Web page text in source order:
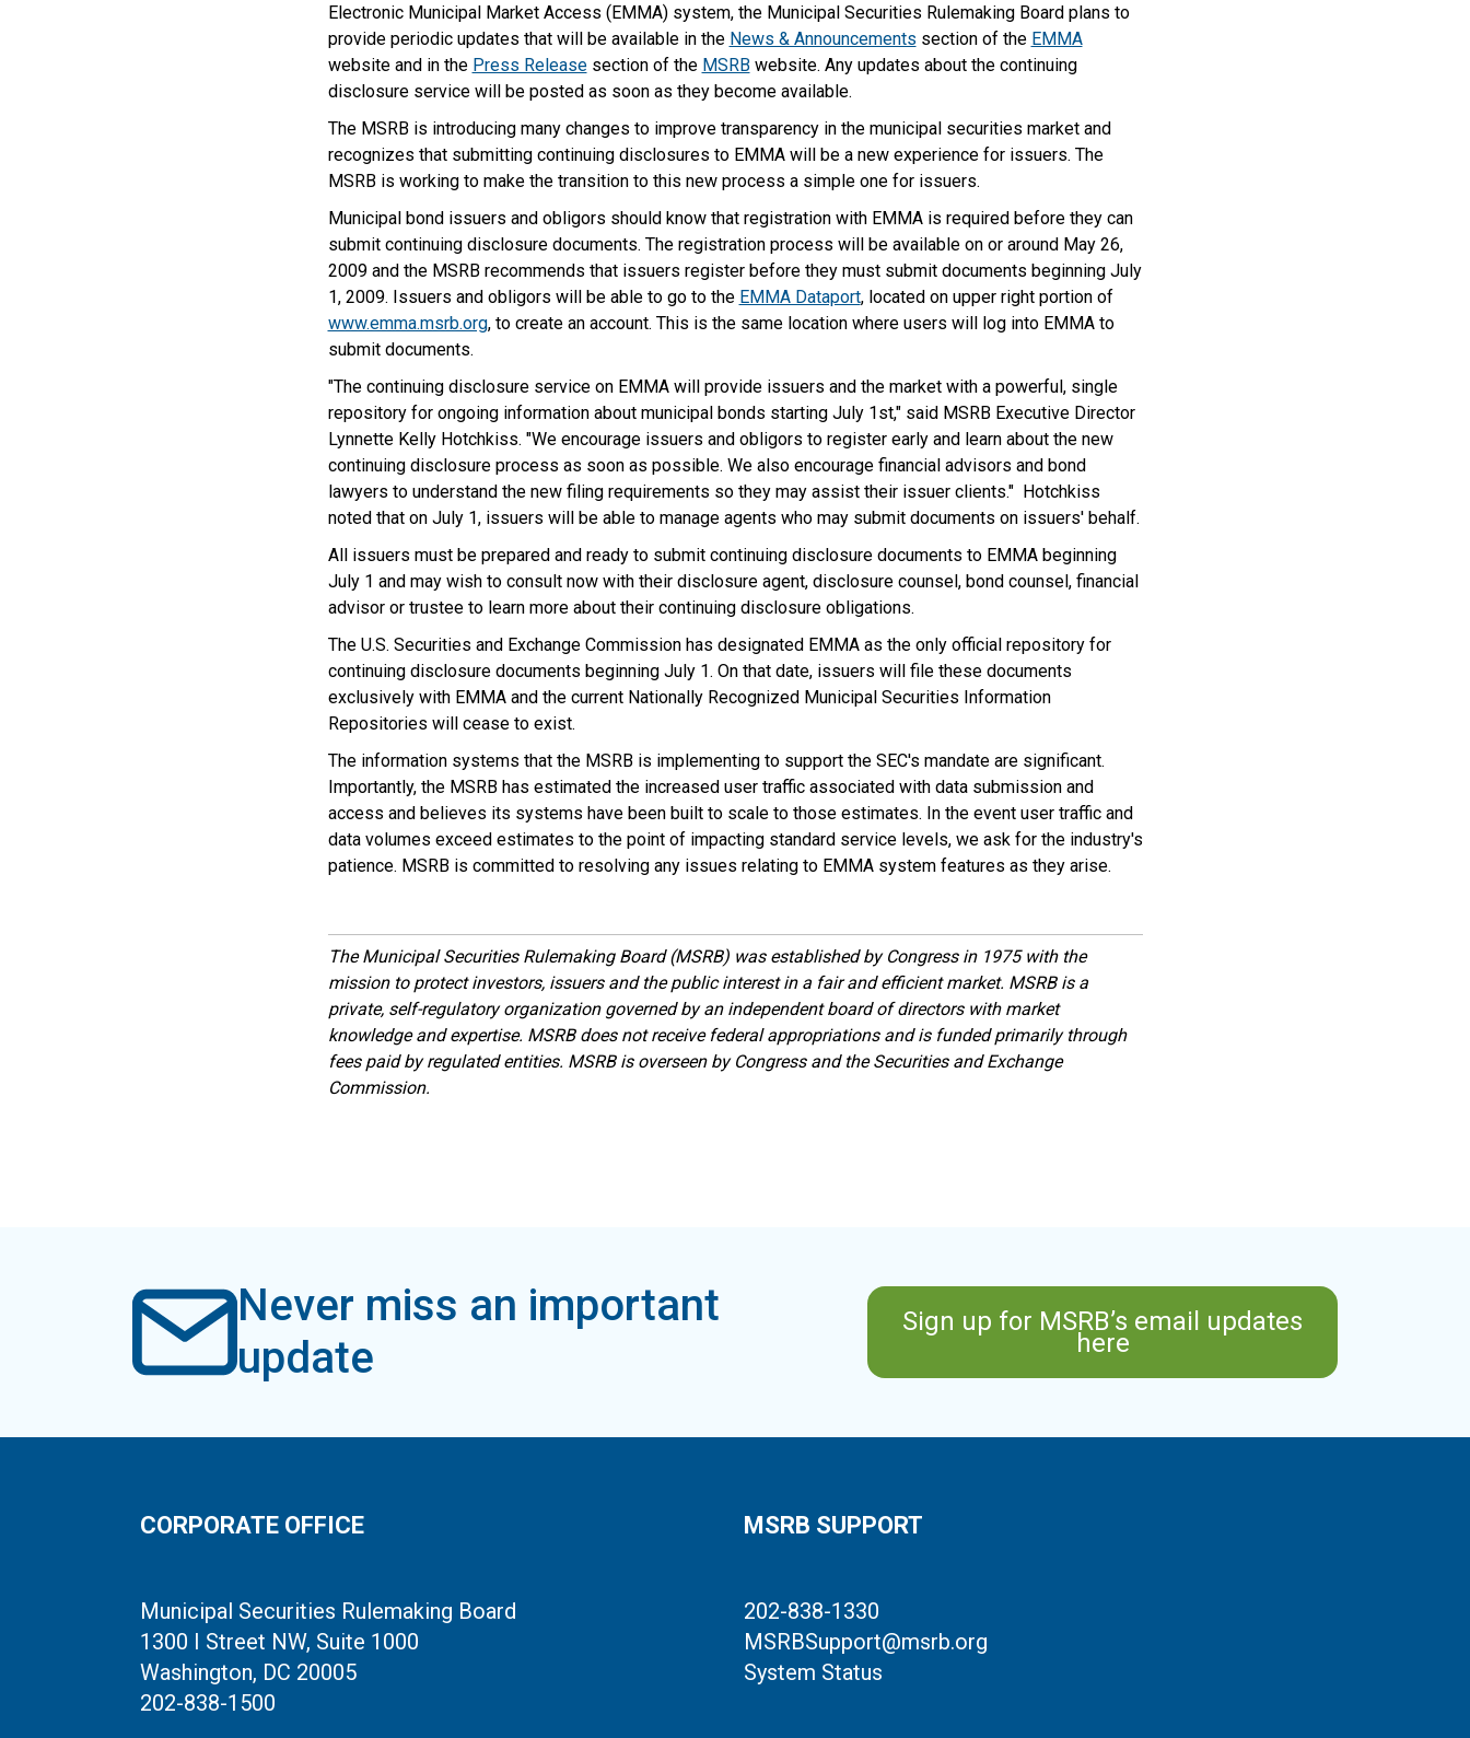
Electronic Municipal Market Access (EMMA) system, the Municipal Securities Rulemaking Board plans to
provide periodic updates that will be available in the News & Announcements section of the EMMA
website and in the Press Releasesection of the MSRBwebsite. Any updates about the continuing
disclosure service will be posted as soon as they become available.
The MSRB is introducing many changes to improve transparency in the municipal securities market and
recognizes that submitting continuing disclosures to EMMA will be a new experience for issuers. The
MSRB is working to make the transition to this new process a simple one for issuers.
Municipal bond issuers and obligors should know that registration with EMMA is required before they can
submit continuing disclosure documents. The registration process will be available on or around May 26,
2009 and the MSRB recommends that issuers register before they must submit documents beginning July
1, 2009. Issuers and obligors will be able to go to the EMMA Dataport, located on upper right portion of
www.emma.msrb.org, to create an account. This is the same location where users will log into EMMA to
submit documents.
"The continuing disclosure service on EMMA will provide issuers and the market with a powerful, single
repository for ongoing information about municipal bonds starting July 1st," said MSRB Executive Director
Lynnette Kelly Hotchkiss. "We encourage issuers and obligors to register early and learn about the new
continuing disclosure process as soon as possible. We also encourage financial advisors and bond
lawyers to understand the new filing requirements so they may assist their issuer clients." Hotchkiss
noted that on July 1, issuers will be able to manage agents who may submit documents on issuers' behalf.
All issuers must be prepared and ready to submit continuing disclosure documents to EMMA beginning
July 1 and may wish to consult now with their disclosure agent, disclosure counsel, bond counsel, financial
advisor or trustee to learn more about their continuing disclosure obligations.
The U.S. Securities and Exchange Commission has designated EMMA as the only official repository for
continuing disclosure documents beginning July 1. On that date, issuers will file these documents
exclusively with EMMA and the current Nationally Recognized Municipal Securities Information
Repositories will cease to exist.
The information systems that the MSRB is implementing to support the SEC's mandate are significant.
Importantly, the MSRB has estimated the increased user traffic associated with data submission and
access and believes its systems have been built to scale to those estimates. In the event user traffic and
data volumes exceed estimates to the point of impacting standard service levels, we ask for the industry's
patience. MSRB is committed to resolving any issues relating to EMMA system features as they arise.
The Municipal Securities Rulemaking Board (MSRB) was established by Congress in 1975 with the
mission to protect investors, issuers and the public interest in a fair and efficient market. MSRB is a
private, self-regulatory organization governed by an independent board of directors with market
knowledge and expertise. MSRB does not receive federal appropriations and is funded primarily through
fees paid by regulated entities. MSRB is overseen by Congress and the Securities and Exchange
Commission.
Never miss an important
update
Sign up for MSRB’s email updates
here
CORPORATE OFFICE
Municipal Securities Rulemaking Board
1300 I Street NW, Suite 1000
Washington, DC 20005
202-838-1500
MSRB SUPPORT
202-838-1330
MSRBSupport@msrb.org
System Status